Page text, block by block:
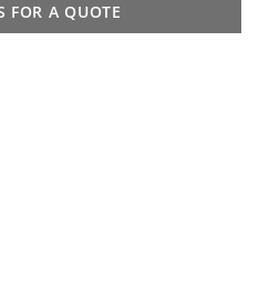
FOR A QUOTE